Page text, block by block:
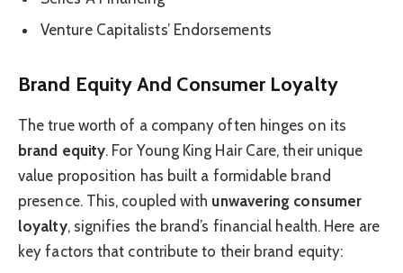
Venture Capitalists’ Endorsements
Brand Equity And Consumer Loyalty
The true worth of a company often hinges on its
brand equity. For Young King Hair Care, their unique
value proposition has built a formidable brand
presence. This, coupled with unwavering consumer
loyalty, signifies the brand’s financial health. Here are
key factors that contribute to their brand equity: